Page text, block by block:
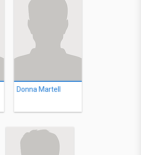
Donna Martell